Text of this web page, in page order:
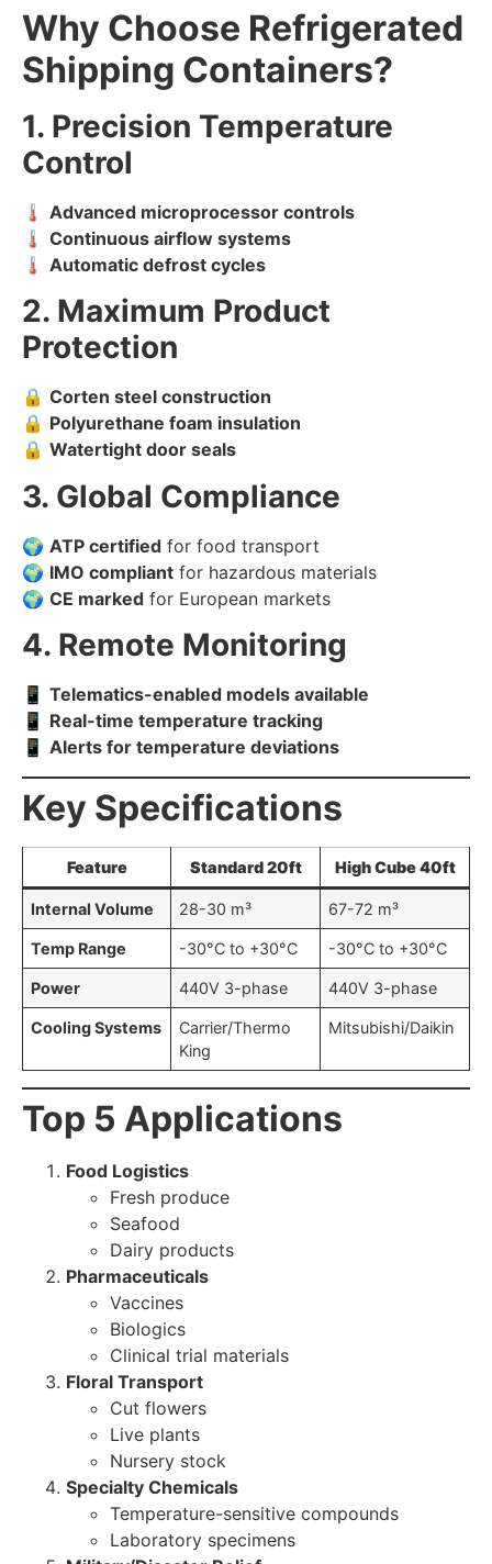
Why Choose Refrigerated
Shipping Containers?
1. Precision Temperature
Control
🌡️ Advanced microprocessor controls
🌡️ Continuous airflow systems
🌡️ Automatic defrost cycles
2. Maximum Product
Protection
🔒 Corten steel construction
🔒 Polyurethane foam insulation
🔒 Watertight door seals
3. Global Compliance
🌍 ATP certified for food transport
🌍 IMO compliant for hazardous materials
🌍 CE marked for European markets
4. Remote Monitoring
📱 Telematics-enabled models available
📱 Real-time temperature tracking
📱 Alerts for temperature deviations
Key Specifications
Feature Standard 20ft High Cube 40ft
Internal Volume 28-30 m³ 67-72 m³
Temp Range -30°C to +30°C -30°C to +30°C
Power 440V 3-phase 440V 3-phase
Cooling Systems
Carrier/Thermo
King
Mitsubishi/Daikin
Top 5 Applications
Food Logistics
Fresh produce
Seafood
Dairy products
Pharmaceuticals
Vaccines
Biologics
Clinical trial materials
Floral Transport
Cut flowers
Live plants
Nursery stock
Specialty Chemicals
Temperature-sensitive compounds
Laboratory specimens